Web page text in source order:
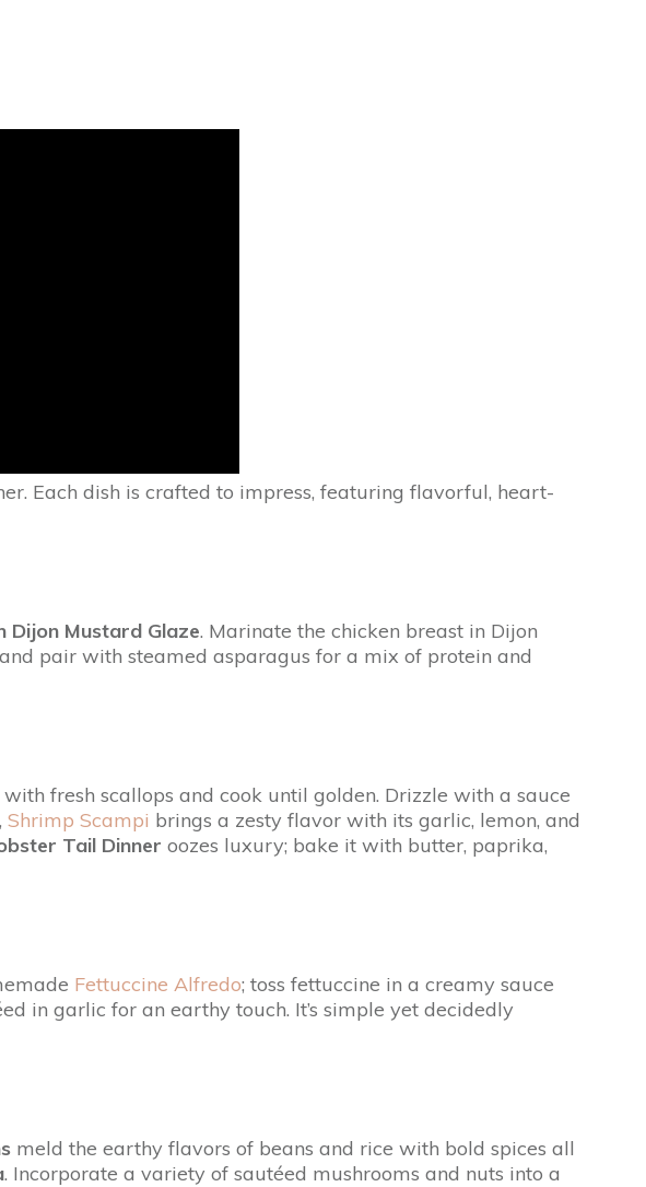
Each dish is crafted to impress, featuring flavorful, heart-
Dijon Mustard Glaze. Marinate the chicken breast in Dijon
pair with steamed asparagus for a mix of protein and
fresh scallops and cook until golden. Drizzle with a sauce
Shrimp Scampi brings a zesty flavor with its garlic, lemon, and
Tail Dinner oozes luxury; bake it with butter, paprika,
Fettuccine Alfredo; toss fettuccine in a creamy sauce
in garlic for an earthy touch. It’s simple yet decidedly
meld the earthy flavors of beans and rice with bold spices all
. Incorporate a variety of sautéed mushrooms and nuts into a